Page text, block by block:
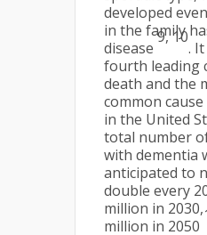
developed
in the family
disease
9, 10
.
fourth leading
death and the
common
in the United
total number
with dementia
anticipated to
double every
million in 2030,
million in 2050